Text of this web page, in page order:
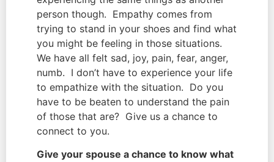
person though. Empathy comes from
trying to stand in your shoes and find what
you might be feeling in those situations.
We have all felt sad, joy, pain, fear, anger,
numb. I don’t have to experience your life
to empathize with the situation. Do you
have to be beaten to understand the pain
of those that are? Give us a chance to
connect to you.
Give your spouse a chance to know what